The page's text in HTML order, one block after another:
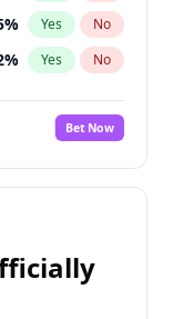
% Yes No
% Yes No
%
Bet Now